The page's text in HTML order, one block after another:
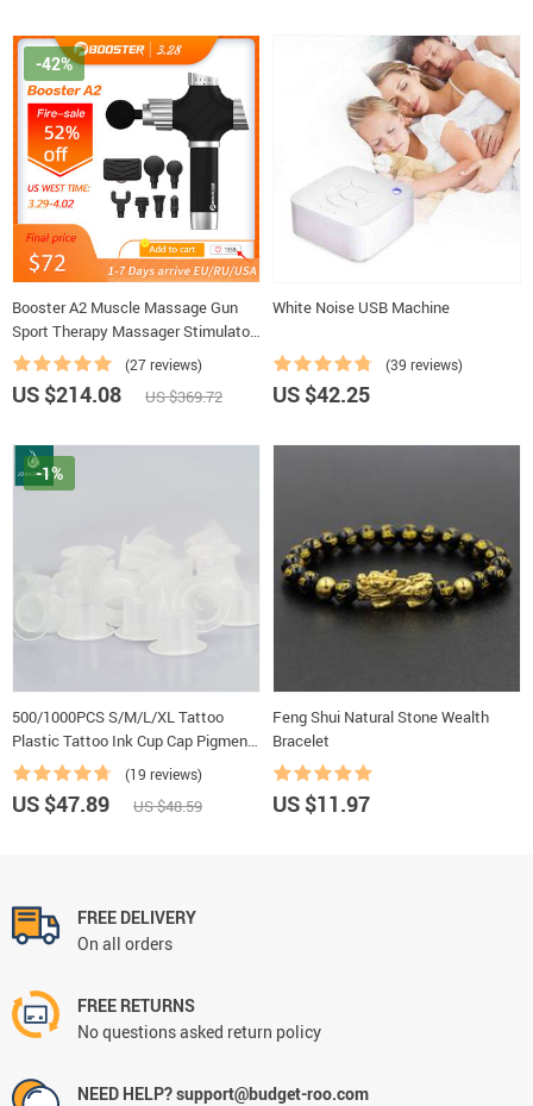
Booster A2 Muscle Massage Gun
Sport Therapy Massager Stimulator
Body Relaxation Pain Relief
Slimming Shaping Massager
(27 reviews)
-42%
US $214.08 US $369.72
White Noise USB Machine
(39 reviews)
US $42.25
500/1000PCS S/M/L/XL Tattoo
Plastic Tattoo Ink Cup Cap Pigment
Clear Holder Container Cap With
Bottom For Needle Tip Grip Supply
(19 reviews)
-1%
US $47.89 US $48.59
Feng Shui Natural Stone Wealth
Bracelet
US $11.97
FREE DELIVERY
On all orders
FREE RETURNS
No questions asked return policy
NEED HELP? support@budget-roo.com